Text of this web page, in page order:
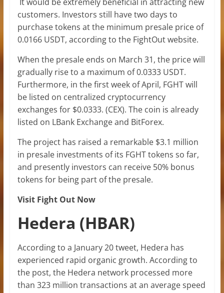
customers. Investors still have two days to
purchase tokens at the minimum presale price of
0.0166 USDT, according to the FightOut website.
When the presale ends on March 31, the price will
gradually rise to a maximum of 0.0333 USDT.
Furthermore, in the first week of April, FGHT will
be listed on centralized cryptocurrency
exchanges for $0.0333. (CEX). The coin is already
listed on LBank Exchange and BitForex.
The project has raised a remarkable $3.1 million
in presale investments of its FGHT tokens so far,
and presently investors can receive 50% bonus
tokens for being part of the presale.
Visit Fight Out Now
Hedera (HBAR)
According to a January 20 tweet, Hedera has
experienced rapid organic growth. According to
the post, the Hedera network processed more
than 323 million transactions at an average speed